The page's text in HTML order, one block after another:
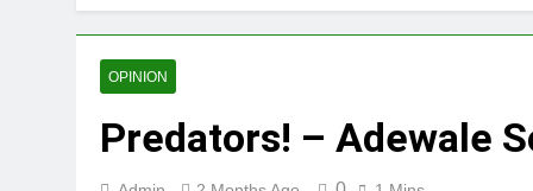
OPINION
Predators! – Adewale